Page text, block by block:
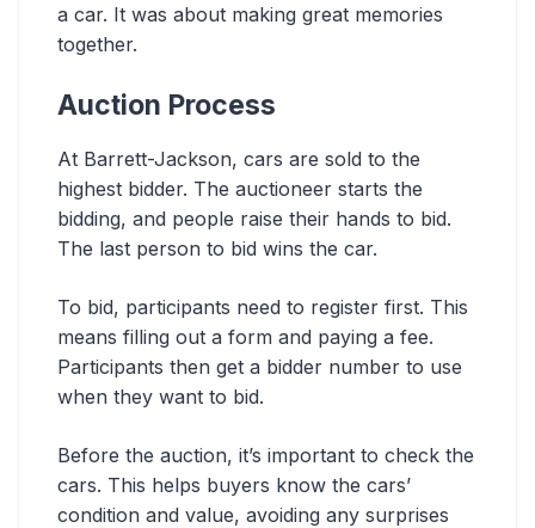
a car. It was about making great memories
together.
Auction Process
At Barrett-Jackson, cars are sold to the
highest bidder. The auctioneer starts the
bidding, and people raise their hands to bid.
The last person to bid wins the car.
To bid, participants need to register first. This
means filling out a form and paying a fee.
Participants then get a bidder number to use
when they want to bid.
Before the auction, it’s important to check the
cars. This helps buyers know the cars’
condition and value, avoiding any surprises